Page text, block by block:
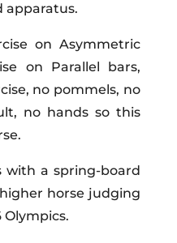
apparatus.
on Asymmetric
on Parallel bars,
no pommels, no
no hands so this
with a spring-board
horse judging
Olympics.